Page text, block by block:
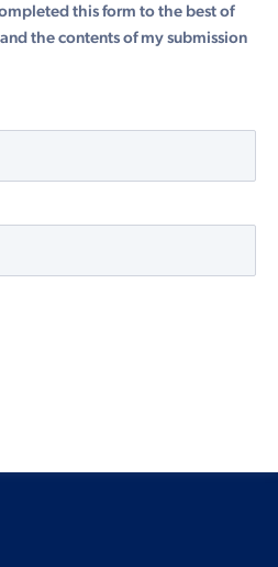
this form to the best of
the contents of my submission